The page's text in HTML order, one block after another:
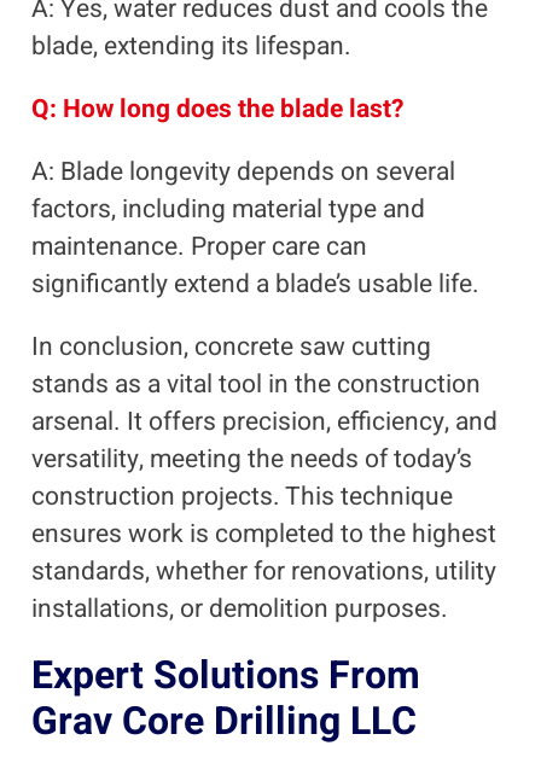
A: Yes, water reduces dust and cools the
blade, extending its lifespan.
Q: How long does the blade last?
A: Blade longevity depends on several
factors, including material type and
maintenance. Proper care can
significantly extend a blade’s usable life.
In conclusion, concrete saw cutting
stands as a vital tool in the construction
arsenal. It offers precision, efficiency, and
versatility, meeting the needs of today’s
construction projects. This technique
ensures work is completed to the highest
standards, whether for renovations, utility
installations, or demolition purposes.
Expert Solutions From
Grav Core Drilling LLC